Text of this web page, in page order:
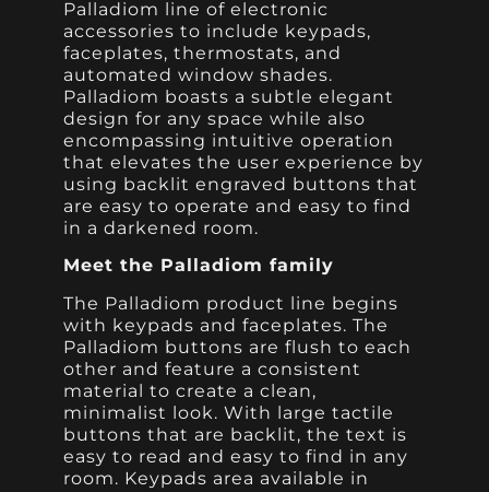
Palladiom line of electronic
accessories to include keypads,
faceplates, thermostats, and
automated window shades.
Palladiom boasts a subtle elegant
design for any space while also
encompassing intuitive operation
that elevates the user experience by
using backlit engraved buttons that
are easy to operate and easy to find
in a darkened room.
Meet the Palladiom family
The Palladiom product line begins
with keypads and faceplates. The
Palladiom buttons are flush to each
other and feature a consistent
material to create a clean,
minimalist look. With large tactile
buttons that are backlit, the text is
easy to read and easy to find in any
room. Keypads area available in